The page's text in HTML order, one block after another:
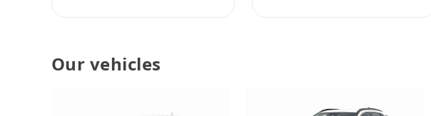
Our vehicles